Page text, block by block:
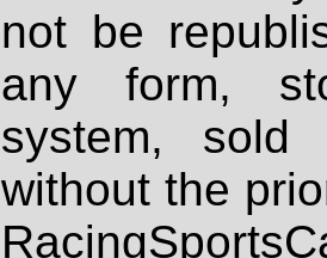
not be
any form,
system, sold
without the